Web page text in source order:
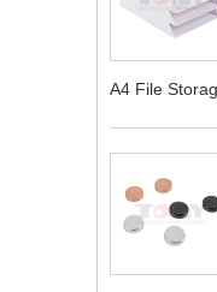
A4 File